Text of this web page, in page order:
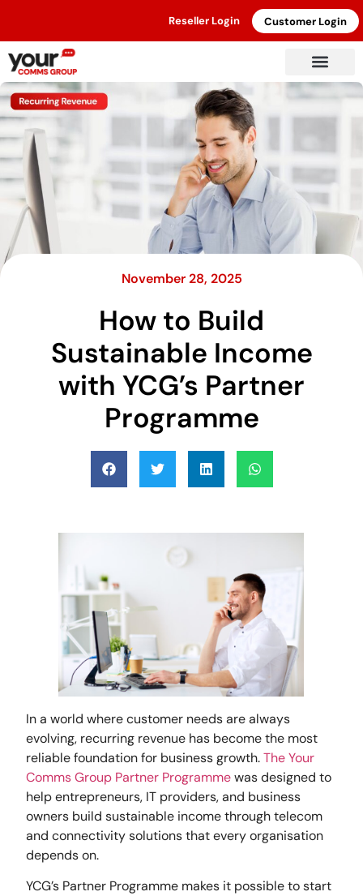
Reseller Login Customer Login
November 28, 2025
How to Build
Sustainable Income
with YCG’s Partner
Programme
In a world where customer needs are always
evolving, recurring revenue has become the most
reliable foundation for business growth.The Your
Comms Group Partner Programmewas designed to
help entrepreneurs, IT providers, and business
owners build sustainable income through telecom
and connectivity solutions that every organisation
depends on.
YCG’s Partner Programme makes it possible to start